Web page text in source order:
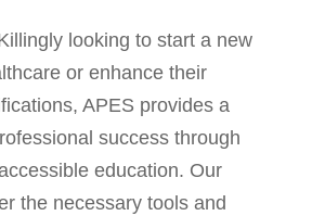
looking to start a new
or enhance their
APES provides a
success through
education. Our
the necessary tools and